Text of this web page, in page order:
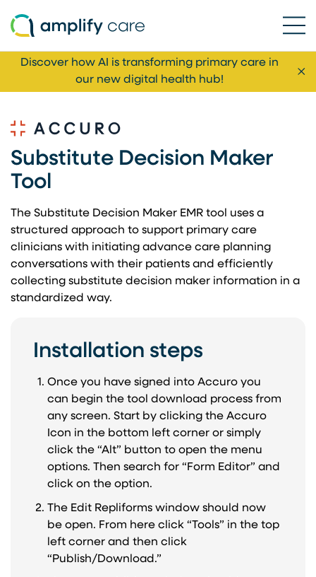
Skip to content
Discover how AI is transforming primary care in
our new digital health hub!
Substitute Decision Maker
Tool
The Substitute Decision Maker EMR tool uses a
structured approach to support primary care
clinicians with initiating advance care planning
conversations with their patients and efficiently
collecting substitute decision maker information in a
standardized way.
Installation steps
Once you have signed into Accuro you
can begin the tool download process from
any screen. Start by clicking the Accuro
Icon in the bottom left corner or simply
click the “Alt” button to open the menu
options. Then search for “Form Editor” and
click on the option.
The Edit Repliforms window should now
be open. From here click “Tools” in the top
left corner and then click
“Publish/Download.”